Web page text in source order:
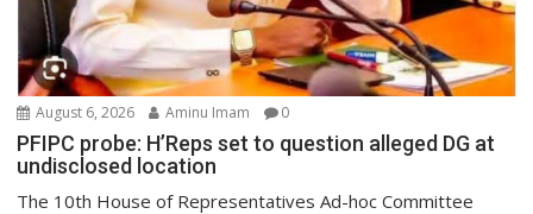
August 6, 2026 Aminu Imam 0
PFIPC probe: H’Reps set to question alleged DG at
undisclosed location
The 10th House of Representatives Ad-hoc Committee